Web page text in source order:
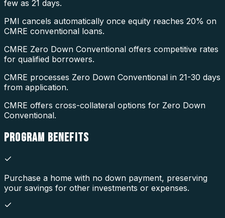
few as 21 days.
PMI cancels automatically once equity reaches 20% on
CMRE conventional loans.
CMRE Zero Down Conventional offers competitive rates
for qualified borrowers.
CMRE processes Zero Down Conventional in 21-30 days
from application.
CMRE offers cross-collateral options for Zero Down
Conventional.
PROGRAM BENEFITS
Purchase a home with no down payment, preserving
your savings for other investments or expenses.